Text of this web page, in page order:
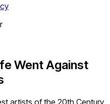
Went Against